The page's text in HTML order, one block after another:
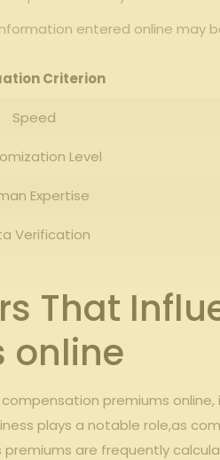
entered ​online may
Criterion
Speed
Level
Expertise
Verification
That
online
compensation ‍premiums
plays a‍ notable role,as
are frequently